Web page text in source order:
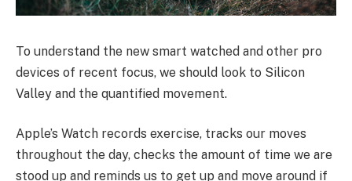
To understand the new smart watched and other pro
devices of recent focus, we should look to Silicon
Valley and the quantified movement.
Apple’s Watch records exercise, tracks our moves
throughout the day, checks the amount of time we are
stood up and reminds us to get up and move around if